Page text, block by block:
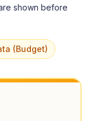
shown before
(Budget)